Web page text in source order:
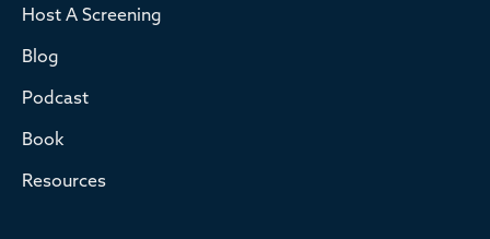
Host A Screening
Blog
Podcast
Book
Resources